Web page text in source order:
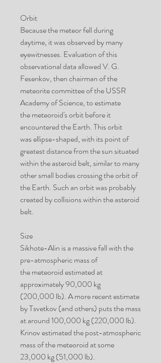
Orbit
Because the meteor fell during
daytime, it was observed by many
eyewitnesses. Evaluation of this
observational data allowed V. G.
Fesenkov, then chairman of the
meteorite committee of the USSR
Academy of Science, to estimate
the meteoroid's orbit before it
encountered the Earth. This orbit
was ellipse-shaped, with its point of
greatest distance from the sun situated
within the asteroid belt, similar to many
other small bodies crossing the orbit of
the Earth. Such an orbit was probably
created by collisions within the asteroid
belt.
Size
Sikhote-Alin is a massive fall with the
pre-atmospheric mass of
the meteoroid estimated at
approximately 90,000 kg
(200,000 lb). A more recent estimate
by Tsvetkov (and others) puts the mass
at around 100,000 kg (220,000 lb).
Krinov estimated the post-atmospheric
mass of the meteoroid at some
23,000 kg (51,000 lb).